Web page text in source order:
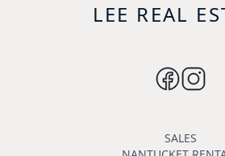
LEE REAL
SALES